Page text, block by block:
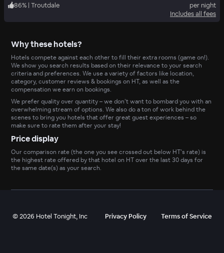
86% | Troutdale
per night
Includes all fees
Why these hotels?
Hotels compete against each other to fill their extra rooms (game on!).
We show you search results based on their relevance to your search
criteria and preferences. We use a variety of factors like location,
category, customer reviews & bookings on HT, as well as the
compensation we earn on bookings.
We prefer quality over quantity – we don’t want to bombard you with an
overwhelming stream of options. We also do a ton of work behind the
scenes to bring you hotels that offer great guest experiences – so
make sure to rate them after your stay!
Price display
Our comparison rate (the one you see crossed out below HT’s rate) is
the highest rate offered by that hotel on HT over the last 30 days for
the same date(s) as your search.
©2026 Hotel Tonight, Inc Privacy Policy Terms of Service